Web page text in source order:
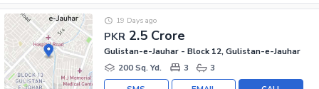
PKR 2.5 Crore
19 Days ago
Gulistan-e-Jauhar - Block 12, Gulistan-e-Jauhar
200 Sq. Yd.
3 3